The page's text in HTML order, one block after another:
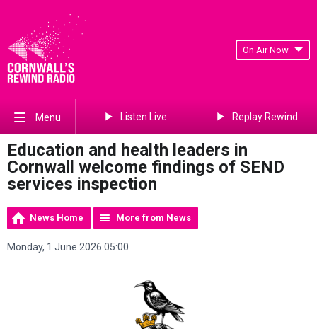
On Air Now
Menu Listen Live Replay Rewind
Education and health leaders in
Cornwall welcome findings of SEND
services inspection
News Home More from News
Monday, 1 June 2026 05:00